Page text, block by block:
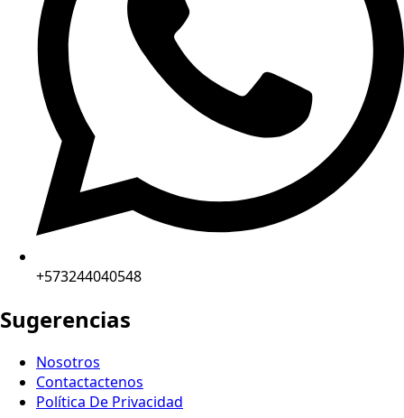
+573244040548
Sugerencias
Nosotros
Contactactenos
Política De Privacidad